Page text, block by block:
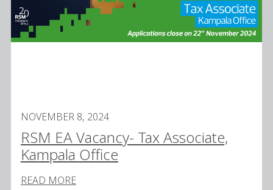
NOVEMBER 8, 2024
RSM EA Vacancy- Tax Associate,
Kampala Office
READ MORE